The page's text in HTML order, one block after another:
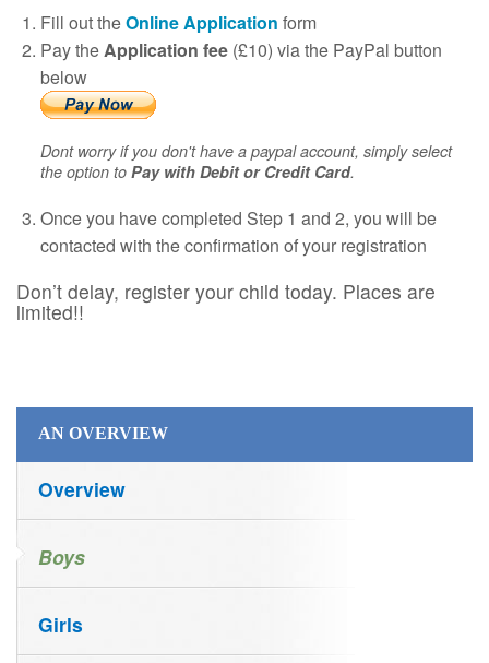
Fill out theOnline Application form
Pay theApplication fee (£10) via the PayPal button
below
Dont worry if you don't have a paypal account, simply select
the option toPay with Debit or Credit Card.
Once you have completed Step 1 and 2, you will be
contacted with the confirmation of your registration
Don’t delay, register your child today. Places are
limited!!
AN OVERVIEW
Overview
Boys
Girls